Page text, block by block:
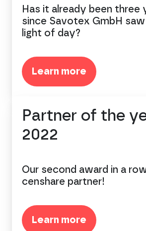
Has it already been three
since Savotex GmbH
light of day?
Learn more
Partner of the
2022
Our second award in a
censhare partner!
Learn more